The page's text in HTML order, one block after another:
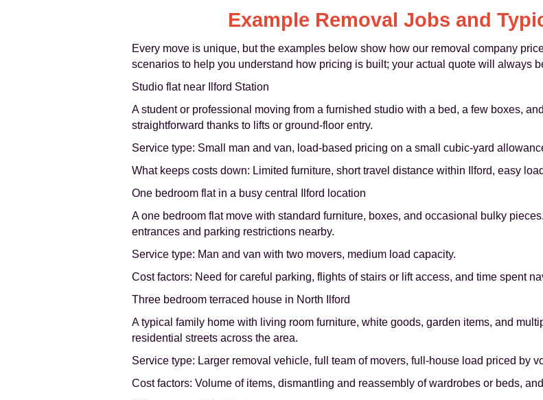
Example Removal Jobs and
Every move is unique, but the examples below show how our removal company
scenarios to help you understand how pricing is built; your actual quote will always
Studio flat near Ilford Station
A student or professional moving from a furnished studio with a bed, a few boxes,
straightforward thanks to lifts or ground-floor entry.
Service type: Small man and van, load-based pricing on a small cubic-yard
What keeps costs down: Limited furniture, short travel distance within Ilford, easy
One bedroom flat in a busy central Ilford location
A one bedroom flat move with standard furniture, boxes, and occasional bulky
entrances and parking restrictions nearby.
Service type: Man and van with two movers, medium load capacity.
Cost factors: Need for careful parking, flights of stairs or lift access, and time spent
Three bedroom terraced house in North Ilford
A typical family home with living room furniture, white goods, garden items, and
residential streets across the area.
Service type: Larger removal vehicle, full team of movers, full-house load priced by
Cost factors: Volume of items, dismantling and reassembly of wardrobes or beds,